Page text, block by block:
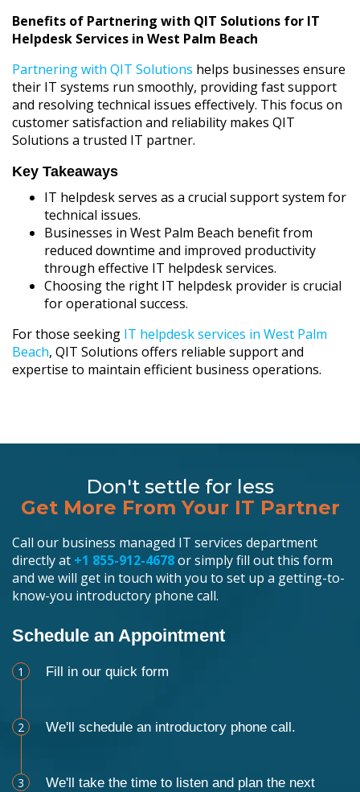
Benefits of Partnering with QIT Solutions for IT
Helpdesk Services in West Palm Beach
Partnering with QIT Solutions helps businesses ensure
their IT systems run smoothly, providing fast support
and resolving technical issues effectively. This focus on
customer satisfaction and reliability makes QIT
Solutions a trusted IT partner.
Key Takeaways
IT helpdesk serves as a crucial support system for
technical issues.
Businesses in West Palm Beach benefit from
reduced downtime and improved productivity
through effective IT helpdesk services.
Choosing the right IT helpdesk provider is crucial
for operational success.
For those seeking IT helpdesk services in West Palm
Beach, QIT Solutions offers reliable support and
expertise to maintain efficient business operations.
Don't settle for less
Get More From Your IT Partner
Call our business managed IT services department
directly at +1 855-912-4678or simply fill out this form
and we will get in touch with you to set up a getting-to-
know-you introductory phone call.
Schedule an Appointment
1 Fill in our quick form
2 We'll schedule an introductory phone call.
3
We'll take the time to listen and plan the next